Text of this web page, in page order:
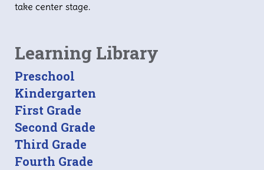
take center stage.
Learning Library
Preschool
Kindergarten
First Grade
Second Grade
Third Grade
Fourth Grade